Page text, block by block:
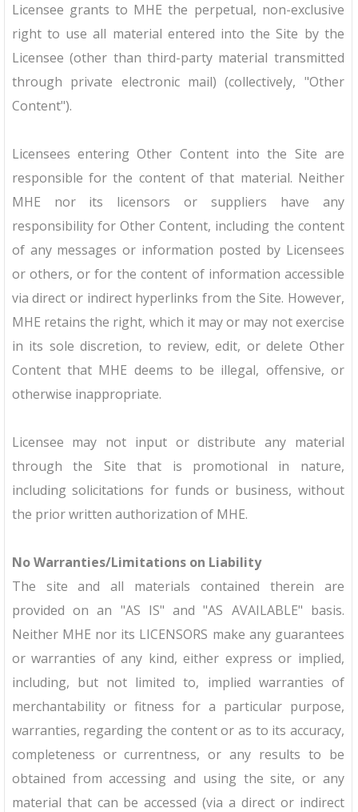
Licensee grants to MHE the perpetual, non-exclusive
right to use all material entered into the Site by the
Licensee (other than third-party material transmitted
through private electronic mail) (collectively, "Other
Content").
Licensees entering Other Content into the Site are
responsible for the content of that material. Neither
MHE nor its licensors or suppliers have any
responsibility for Other Content, including the content
of any messages or information posted by Licensees
or others, or for the content of information accessible
via direct or indirect hyperlinks from the Site. However,
MHE retains the right, which it may or may not exercise
in its sole discretion, to review, edit, or delete Other
Content that MHE deems to be illegal, offensive, or
otherwise inappropriate.
Licensee may not input or distribute any material
through the Site that is promotional in nature,
including solicitations for funds or business, without
the prior written authorization of MHE.
No Warranties/Limitations on Liability
The site and all materials contained therein are
provided on an "AS IS" and "AS AVAILABLE" basis.
Neither MHE nor its LICENSORS make any guarantees
or warranties of any kind, either express or implied,
including, but not limited to, implied warranties of
merchantability or fitness for a particular purpose,
warranties, regarding the content or as to its accuracy,
completeness or currentness, or any results to be
obtained from accessing and using the site, or any
material that can be accessed (via a direct or indirect